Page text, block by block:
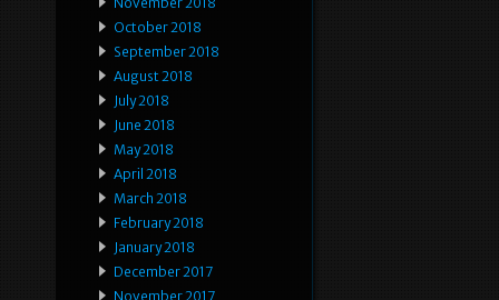
October 2018
September 2018
August 2018
July 2018
June 2018
May 2018
April 2018
March 2018
February 2018
January 2018
December 2017
November 2017